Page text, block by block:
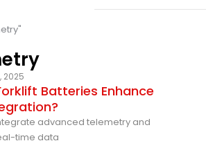
2025
Batteries Enhance
advanced telemetry and
time data